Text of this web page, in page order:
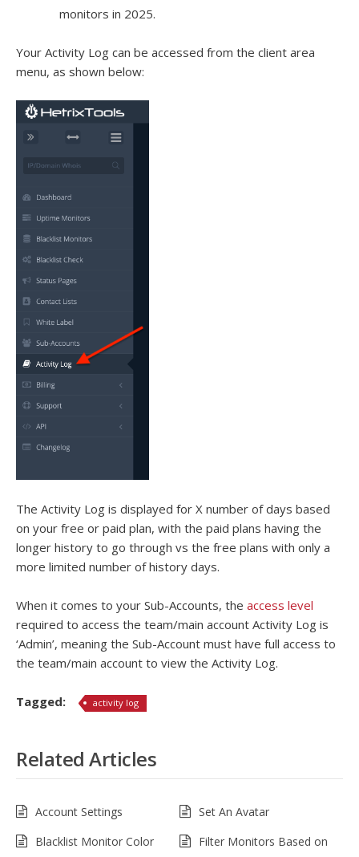
monitors in 2025.
Your Activity Log can be accessed from the client area
menu, as shown below:
The Activity Log is displayed for X number of days based
on your free or paid plan, with the paid plans having the
longer history to go through vs the free plans with only a
more limited number of history days.
When it comes to your Sub-Accounts, the access level
required to access the team/main account Activity Log is
‘Admin’, meaning the Sub-Account must have full access to
the team/main account to view the Activity Log.
Tagged: activity log
Related Articles
Account Settings
Set An Avatar
Blacklist Monitor Color
Filter Monitors Based on